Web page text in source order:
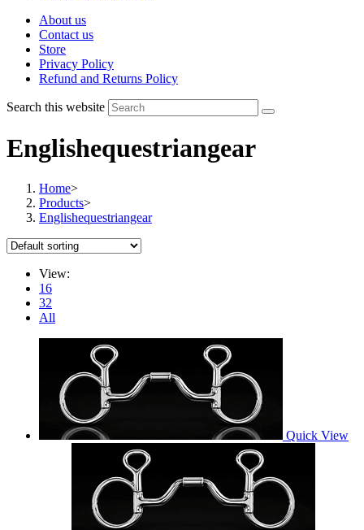
About us
Contact us
Store
Privacy Policy
Refund and Returns Policy
Search this website
Englishequestriangear
Home>
Products>
Englishequestriangear
View:
16
32
All
Quick View